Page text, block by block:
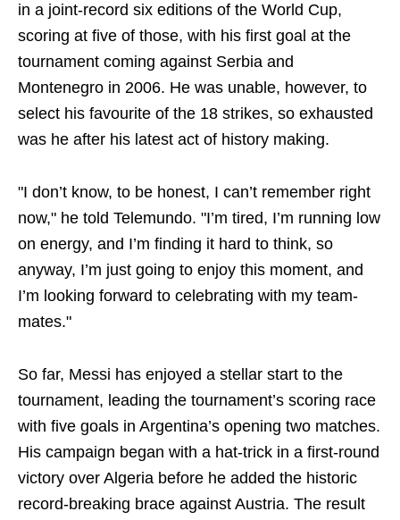
in a joint-record six editions of the World Cup,
scoring at five of those, with his first goal at the
tournament coming against Serbia and
Montenegro in 2006. He was unable, however, to
select his favourite of the 18 strikes, so exhausted
was he after his latest act of history making.
"I don’t know, to be honest, I can’t remember right
now," he told Telemundo. "I’m tired, I’m running low
on energy, and I’m finding it hard to think, so
anyway, I’m just going to enjoy this moment, and
I’m looking forward to celebrating with my team-
mates."
So far, Messi has enjoyed a stellar start to the
tournament, leading the tournament’s scoring race
with five goals in Argentina’s opening two matches.
His campaign began with a hat-trick in a first-round
victory over Algeria before he added the historic
record-breaking brace against Austria. The result